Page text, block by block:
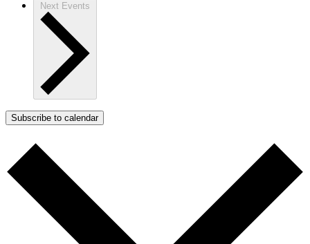
Next Events
Subscribe to calendar